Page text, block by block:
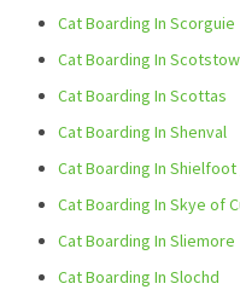
Cat Boarding In Scorguie
Cat Boarding In
Cat Boarding In Scottas
Cat Boarding In Shenval
Cat Boarding In Shielfoot
Cat Boarding In Skye of
Cat Boarding In Sliemore
Cat Boarding In Slochd